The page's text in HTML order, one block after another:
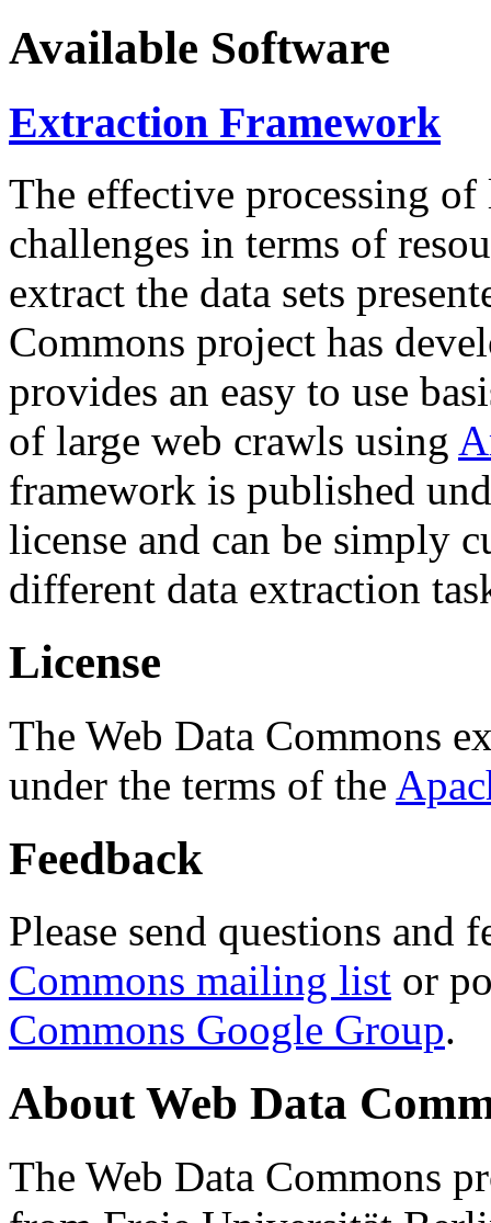
Available Software
Extraction Framework
The effective processing of
challenges in terms of
extract the data sets
Commons project has
provides an easy to use
of large web crawls using
framework is published
license and can be simply
different data extraction
License
The Web Data Commons
under the terms of the
Feedback
Please send questions and
Commons mailing list or
Commons Google Group.
About Web Data
The Web Data Commons